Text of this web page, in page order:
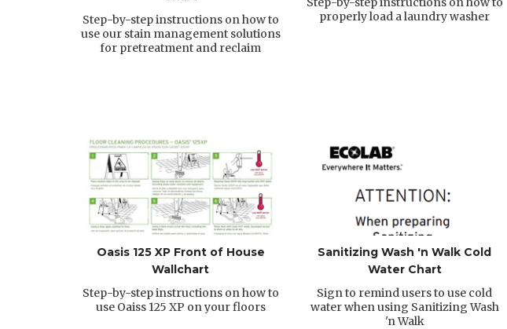
Step-by-step instructions on how to
use our stain management solutions
for pretreatment and reclaim
properly load a laundry washer
Oasis 125 XP Front of House
Wallchart
Step-by-step instructions on how to
use Oaiss 125 XP on your floors
Sanitizing Wash 'n Walk Cold
Water Chart
Sign to remind users to use cold
water when using Sanitizing Wash
'n Walk